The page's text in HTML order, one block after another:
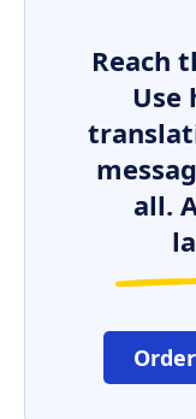
Reach
Use
all.